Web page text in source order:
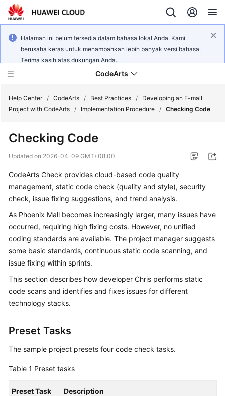
Halaman ini belum tersedia dalam bahasa lokal Anda. Kami
berusaha keras untuk menambahkan lebih banyak versi bahasa.
Terima kasih atas dukungan Anda.
CodeArts
Overview
Getting
Started
Guide
Best
Practices
API
Reference
Videos
More
Help Center / CodeArts / Best Practices /
Developing an E-mall
Project with CodeArts / Implementation Procedure / Checking Code
Checking Code
Updated on 2026-04-09 GMT+08:00
CodeArts Check provides cloud-based code quality
management, static code check (quality and style), security
check, issue fixing suggestions, and trend analysis.
As Phoenix Mall becomes increasingly larger, many issues have
occurred, requiring high fixing costs. However, no unified
coding standards are available. The project manager suggests
some basic standards, continuous static code scanning, and
issue fixing within sprints.
This section describes how developer Chris performs static
code scans and identifies and fixes issues for different
technology stacks.
Preset Tasks
The sample project presets four code check tasks.
Table 1 Preset tasks
Preset Task Description